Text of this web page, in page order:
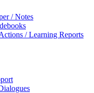
/ Notes
/ Learning Reports